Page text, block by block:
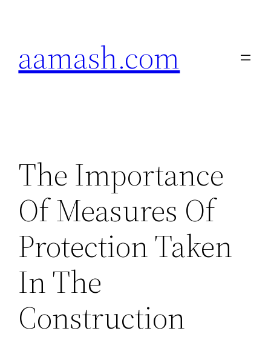
aamash.com
The Importance
Of Measures Of
Protection Taken
In The
Construction